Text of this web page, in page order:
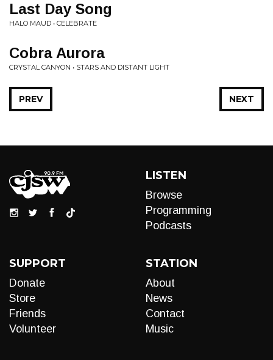
Last Day Song
HALO MAUD • CELEBRATE
Cobra Aurora
CRYSTAL CANYON • STARS AND DISTANT LIGHT
NEXT
PREV
LISTEN
Browse
Programming
Podcasts
SUPPORT
Donate
Store
Friends
Volunteer
STATION
About
News
Contact
Music